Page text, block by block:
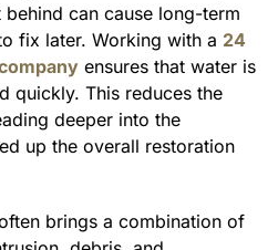
behind can cause long-term
fix later. Working with a 24
ensures that water is
quickly. This reduces the
deeper into the
up the overall restoration
brings a combination of